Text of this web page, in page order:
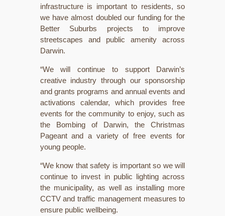
infrastructure is important to residents, so
we have almost doubled our funding for the
Better Suburbs projects to improve
streetscapes and public amenity across
Darwin.
“We will continue to support Darwin’s
creative industry through our sponsorship
and grants programs and annual events and
activations calendar, which provides free
events for the community to enjoy, such as
the Bombing of Darwin, the Christmas
Pageant and a variety of free events for
young people.
“We know that safety is important so we will
continue to invest in public lighting across
the municipality, as well as installing more
CCTV and traffic management measures to
ensure public wellbeing.